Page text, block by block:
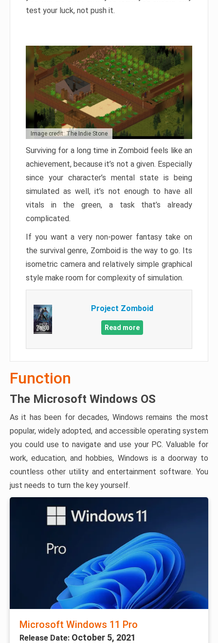
test your luck, not push it.
Image credit: The Indie Stone
Surviving for a long time in Zomboid feels like an
achievement, because it’s not a given. Especially
since your character’s mental state is being
simulated as well, it’s not enough to have all
vitals in the green, a task that’s already
complicated.
If you want a very non-power fantasy take on
the survival genre, Zomboid is the way to go. Its
isometric camera and relatively simple graphical
style make room for complexity of simulation.
Project Zomboid
Read more
Function
The Microsoft Windows OS
As it has been for decades, Windows remains the most
popular, widely adopted, and accessible operating system
you could use to navigate and use your PC. Valuable for
work, education, and hobbies, Windows is a doorway to
countless other utility and entertainment software. You
just needs to turn the key yourself.
Microsoft Windows 11 Pro
Release Date: October 5, 2021